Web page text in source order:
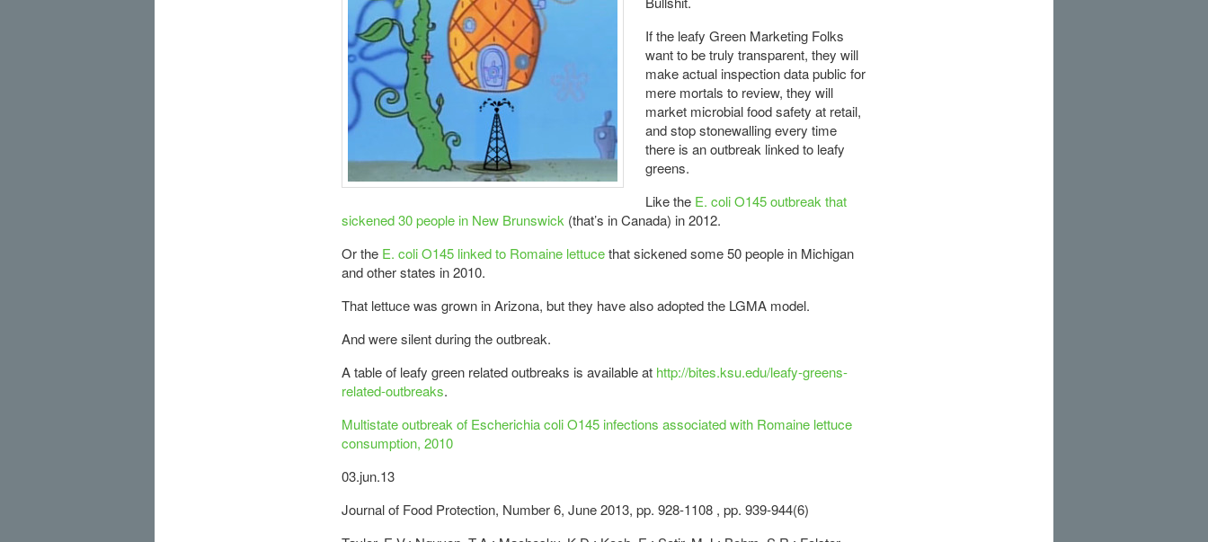
If the leafy Green Marketing Folks
want to be truly transparent, they will
make actual inspection data public for
mere mortals to review, they will
market microbial food safety at retail,
and stop stonewalling every time
there is an outbreak linked to leafy
greens.
Like the E. coli O145 outbreak that
sickened 30 people in New Brunswick (that’s in Canada) in 2012.
Or the E. coli O145 linked to Romaine lettucethat sickened some 50 people in Michigan
and other states in 2010.
That lettuce was grown in Arizona, but they have also adopted the LGMA model.
And were silent during the outbreak.
A table of leafy green related outbreaks is available at http://bites.ksu.edu/leafy-greens-
related-outbreaks.
Multistate outbreak of Escherichia coli O145 infections associated with Romaine lettuce
consumption, 2010
03.jun.13
Journal of Food Protection, Number 6, June 2013, pp. 928-1108 , pp. 939-944(6)